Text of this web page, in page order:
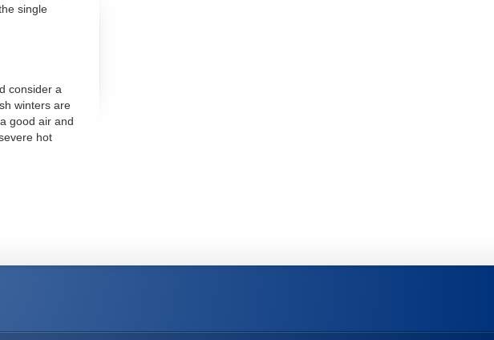
single
consider a
winters are
good air and
hot